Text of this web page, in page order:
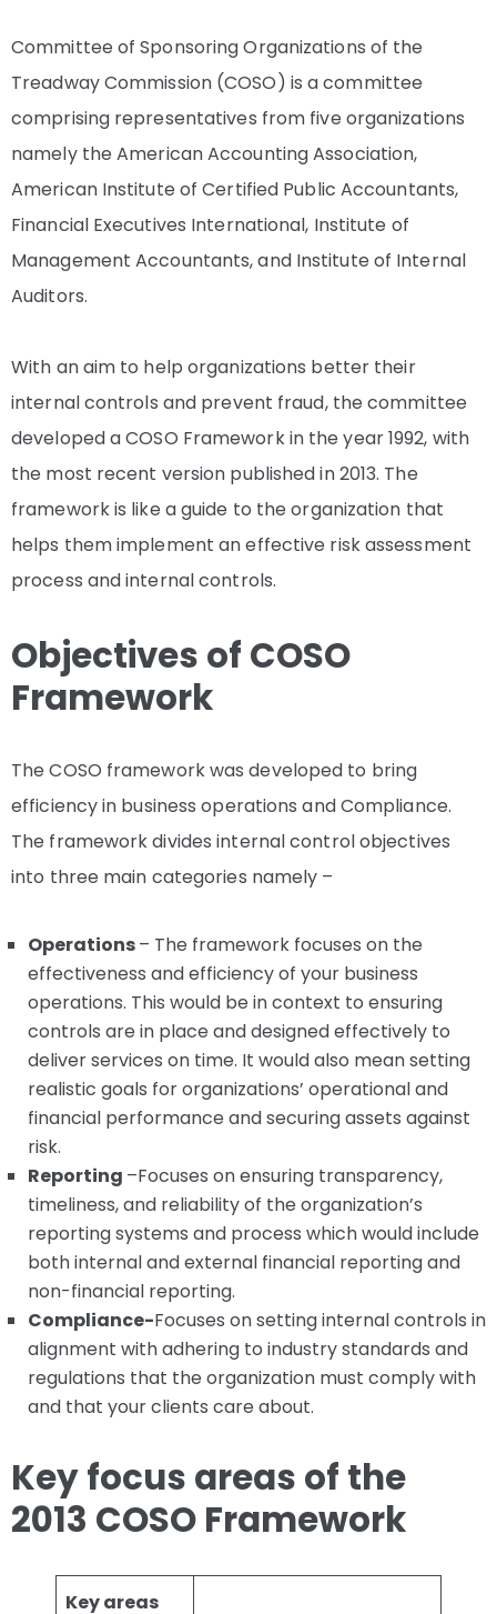
Committee of Sponsoring Organizations of the
Treadway Commission (COSO) is a committee
comprising representatives from five organizations
namely the American Accounting Association,
American Institute of Certified Public Accountants,
Financial Executives International, Institute of
Management Accountants, and Institute of Internal
Auditors.
With an aim to help organizations better their
internal controls and prevent fraud, the committee
developed a COSO Framework in the year 1992, with
the most recent version published in 2013. The
framework is like a guide to the organization that
helps them implement an effective risk assessment
process and internal controls.
Objectives of COSO
Framework
The COSO framework was developed to bring
efficiency in business operations and Compliance.
The framework divides internal control objectives
into three main categories namely –
Operations– The framework focuses on the
effectiveness and efficiency of your business
operations. This would be in context to ensuring
controls are in place and designed effectively to
deliver services on time. It would also mean setting
realistic goals for organizations’ operational and
financial performance and securing assets against
risk.
Reporting –Focuses on ensuring transparency,
timeliness, and reliability of the organization’s
reporting systems and process which would include
both internal and external financial reporting and
non-financial reporting.
Compliance-Focuses on setting internal controls in
alignment with adhering to industry standards and
regulations that the organization must comply with
and that your clients care about.
Key focus areas of the
2013 COSO Framework
Key areas